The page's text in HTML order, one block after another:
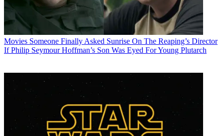
Movies Someone Finally Asked Sunrise On The Reaping’s Director
If Philip Seymour Hoffman’s Son Was Eyed For Young Plutarch